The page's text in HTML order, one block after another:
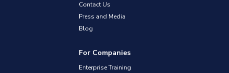
Contact Us
Press and Media
Blog
For Companies
Enterprise Training